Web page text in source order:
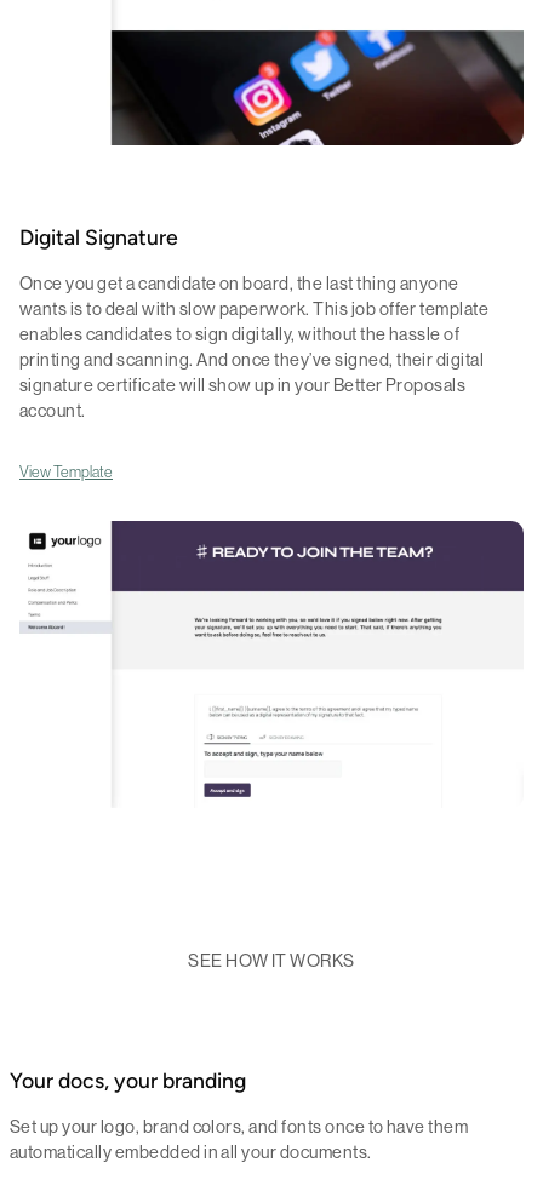
Digital Signature
Once you get a candidate on board, the last thing anyone
wants is to deal with slow paperwork. This job offer template
enables candidates to sign digitally, without the hassle of
printing and scanning. And once they’ve signed, their digital
signature certificate will show up in your Better Proposals
account.
View Template
SEE HOW IT WORKS
Your docs, your branding
Set up your logo, brand colors, and fonts once to have them
automatically embedded in all your documents.